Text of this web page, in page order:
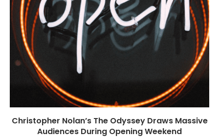
Christopher Nolan’s The Odyssey Draws Massive
Audiences During Opening Weekend